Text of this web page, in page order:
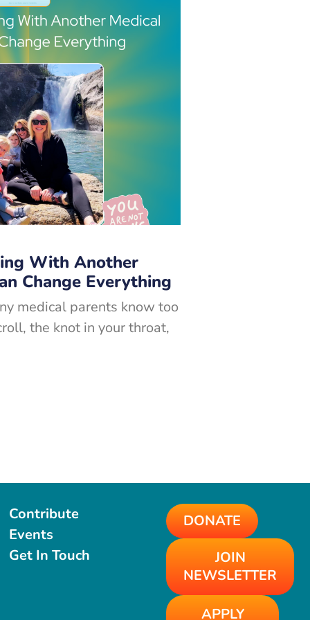
With Another
Change Everything
medical parents know too
the knot in your throat,
Contribute
Events
Get In Touch
DONATE
JOIN
NEWSLETTER
APPLY